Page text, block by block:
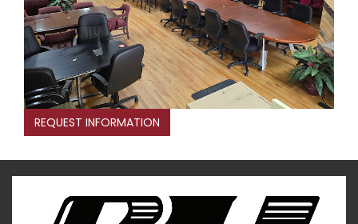
REQUEST INFORMATION